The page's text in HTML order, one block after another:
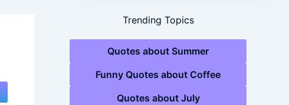
Trending Topics
Quotes about Summer
Funny Quotes about Coffee
Quotes about July